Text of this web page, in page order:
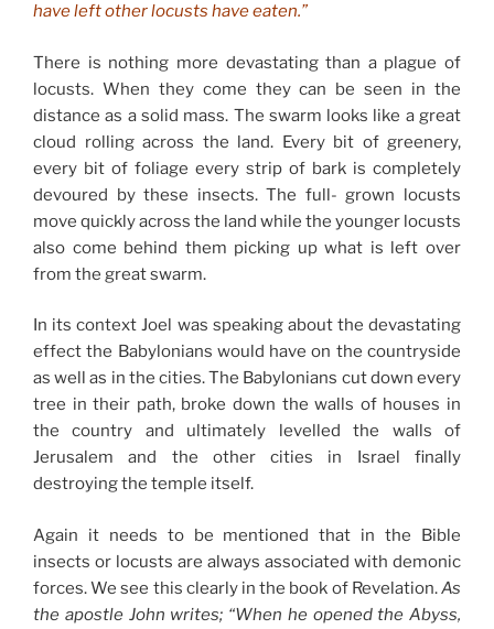
have left other locusts have eaten.”
There is nothing more devastating than a plague of
locusts. When they come they can be seen in the
distance as a solid mass. The swarm looks like a great
cloud rolling across the land. Every bit of greenery,
every bit of foliage every strip of bark is completely
devoured by these insects. The full- grown locusts
move quickly across the land while the younger locusts
also come behind them picking up what is left over
from the great swarm.
In its context Joel was speaking about the devastating
effect the Babylonians would have on the countryside
as well as in the cities. The Babylonians cut down every
tree in their path, broke down the walls of houses in
the country and ultimately levelled the walls of
Jerusalem and the other cities in Israel finally
destroying the temple itself.
Again it needs to be mentioned that in the Bible
insects or locusts are always associated with demonic
forces. We see this clearly in the book of Revelation.As
the apostle John writes; “When he opened the Abyss,